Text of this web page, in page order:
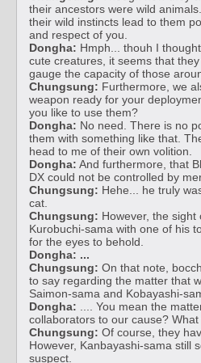
their ancestors were wild
their wild instincts lead to them
and respect of you.
Dongha: Hmph... thouh I
cute creatures, it seems that
gauge the capacity of those
Chungsung: Furthermore, we
weapon ready for your
you like to use them?
Dongha: No need. There is no
them with something like that.
head to me of their own volition.
Dongha: And furthermore, that
DX could not be controlled by
Chungsung: Hehe... he truly
cat.
Chungsung: However, the sight
Kurobuchi-sama with one of his
for the eyes to behold.
Dongha: ...
Chungsung: On that note,
to say regarding the matter that
Saimon-sama and Kobayashi-
Dongha: .... You mean the
collaborators to our cause?
Chungsung: Of course, they
However, Kanbayashi-sama still
suspect.